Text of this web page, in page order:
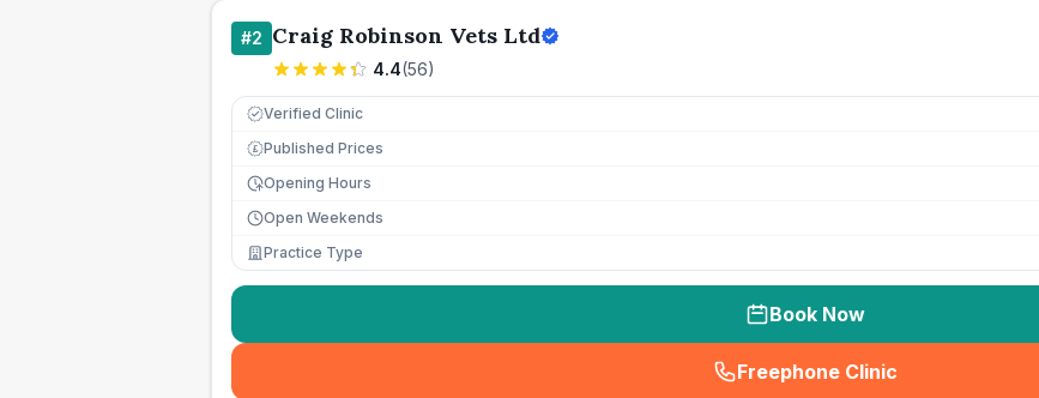
#2 Craig Robinson Vets Ltd
4.4(56)
Verified Clinic
£ Published Prices
Opening Hours
Open Weekends
Practice Type
Book Now
Freephone Clinic
(seo_lab_card_freephone